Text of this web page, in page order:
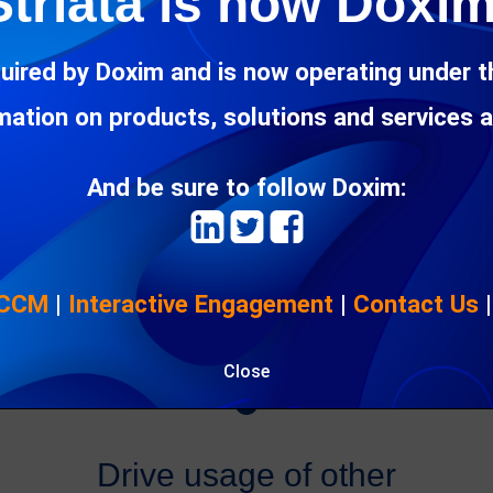
by Doxim and is now operating under
on products, solutions and services
And be sure to follow Doxim:
| Interactive Engagement | Contact Us |
Close
Security
Secure your customer’s information
throughout the processing, distribution and
storage of data. Protect customer
documents using encryption and
password protection.

Drive usage of other